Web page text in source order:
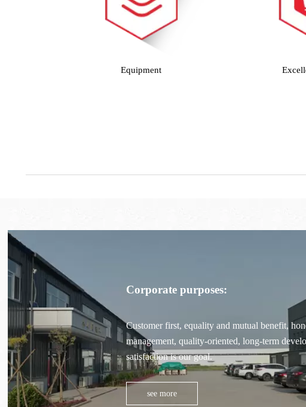
Equipment
Corporate purposes:
Customer first, equality and mutual benefit,
management, quality-oriented, long-term
satisfaction is our goal.
see more